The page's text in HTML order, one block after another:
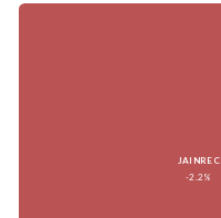
JAINREC
-2.2%